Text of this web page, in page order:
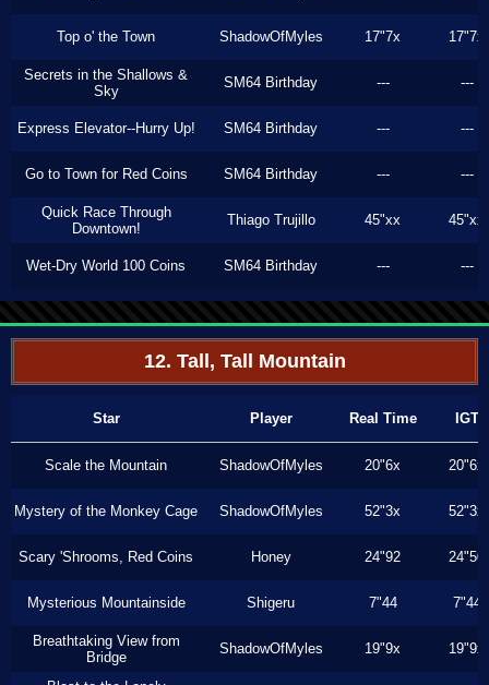
Top o' the Town ShadowOfMyles 17"7x 17"7x
Secrets in the Shallows &
Sky
SM64 Birthday --- ---
Express Elevator--Hurry Up! SM64 Birthday --- ---
Go to Town for Red Coins SM64 Birthday --- ---
Quick Race Through
Downtown!
Thiago Trujillo 45"xx 45"xx
Wet-Dry World 100 Coins SM64 Birthday --- ---
12. Tall, Tall Mountain
Star Player Real Time IGT
Scale the Mountain ShadowOfMyles 20"6x 20"6x
Mystery of the Monkey Cage ShadowOfMyles 52"3x 52"3x
Scary 'Shrooms, Red Coins Honey 24"92 24"50
Mysterious Mountainside Shigeru 7"44 7"44
Breathtaking View from
Bridge
ShadowOfMyles 19"9x 19"9x